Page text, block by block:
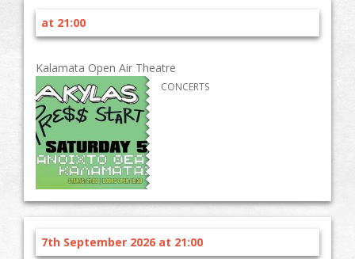
at 21:00
Kalamata Open Air Theatre
CONCERTS
7th September 2026 at 21:00